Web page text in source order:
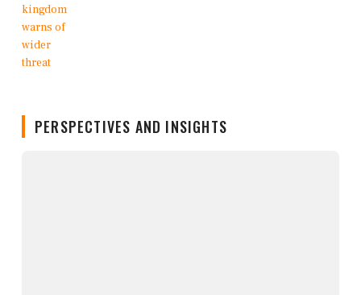
PERSPECTIVES AND INSIGHTS